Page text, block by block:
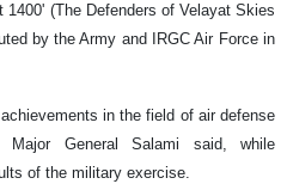
1400' (The Defenders of Velayat Skies
by the Army and IRGC Air Force in
in the field of air defense
Major General Salami said, while
of the military exercise.